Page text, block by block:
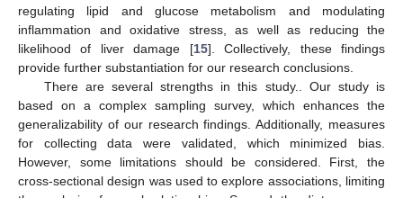
regulating lipid and glucose metabolism and modulating
inflammation and oxidative stress, as well as reducing the
likelihood of liver damage [15]. Collectively, these findings
provide further substantiation for our research conclusions.
There are several strengths in this study.. Our study is
based on a complex sampling survey, which enhances the
generalizability of our research findings. Additionally, measures
for collecting data were validated, which minimized bias.
However, some limitations should be considered. First, the
cross-sectional design was used to explore associations, limiting